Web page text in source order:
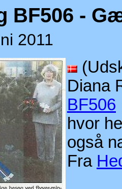
BF506 -
2011
Diana
BF506
hvor
også
Fra